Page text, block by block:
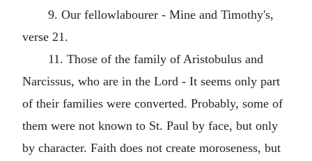
9. Our fellowlabourer - Mine and Timothy's,
verse 21.
11. Those of the family of Aristobulus and
Narcissus, who are in the Lord - It seems only part
of their families were converted. Probably, some of
them were not known to St. Paul by face, but only
by character. Faith does not create moroseness, but